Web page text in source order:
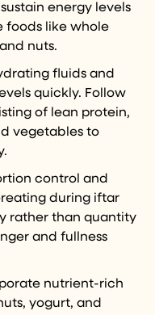
energy levels
foods like whole
nuts.
fluids and
quickly. Follow
of lean protein,
vegetables to
control and
during iftar
rather than quantity
and fullness
nutrient-rich
yogurt, and